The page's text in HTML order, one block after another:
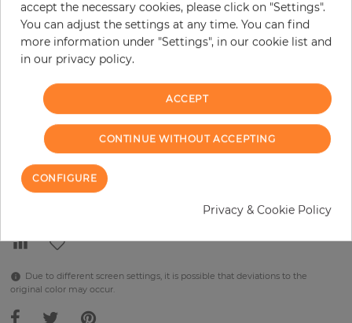
€289.90 per piece
Incl. 19% VAT. Excl. Shipping
Do you need glue?
+
Due to different screen settings, it is possible that deviations to the
original color may occur.
accept the necessary cookies, please click on "Settings".
You can adjust the settings at any time. You can find
more information under "Settings", in our cookie list and
in our privacy policy.
ACCEPT
CONTINUE WITHOUT ACCEPTING
CONFIGURE
Privacy & Cookie Policy